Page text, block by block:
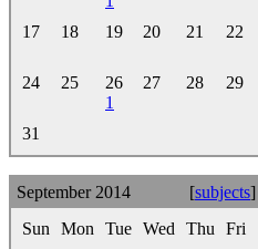
17
18 19 20 21 22
24
25
26
1
27 28 29
31
September 2014 [subjects]
Sun
Mon Tue Wed Thu Fri